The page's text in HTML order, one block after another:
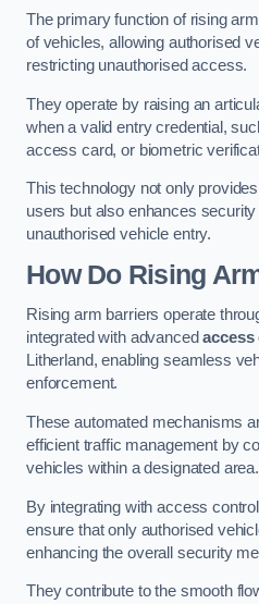
The primary function of rising
of vehicles, allowing authorised
restricting unauthorised access.
They operate by raising an
when a valid entry credential,
access card, or biometric
This technology not only
users but also enhances
unauthorised vehicle entry.
How Do Rising
Rising arm barriers operate
integrated with advanced
Litherland, enabling seamless
enforcement.
These automated mechanisms
efficient traffic management by
vehicles within a designated area.
By integrating with access
ensure that only authorised
enhancing the overall security
They contribute to the smooth